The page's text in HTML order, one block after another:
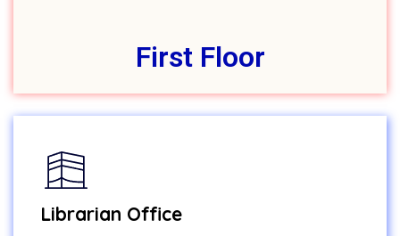
First Floor
Librarian Office